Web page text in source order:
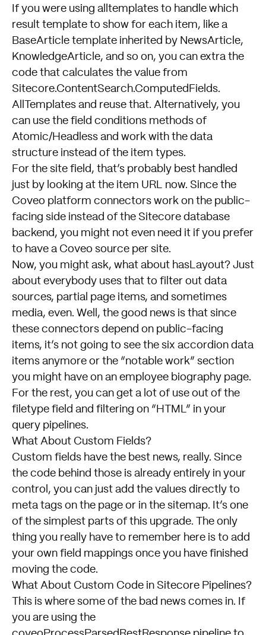
If you were using alltemplates to handle which
result template to show for each item, like a
BaseArticle template inherited by NewsArticle,
KnowledgeArticle, and so on, you can extra the
code that calculates the value from
Sitecore.ContentSearch.ComputedFields.
AllTemplates and reuse that. Alternatively, you
can use the field conditions methods of
Atomic/Headless and work with the data
structure instead of the item types.
For the site field, that’s probably best handled
just by looking at the item URL now. Since the
Coveo platform connectors work on the public-
facing side instead of the Sitecore database
backend, you might not even need it if you prefer
to have a Coveo source per site.
Now, you might ask, what about hasLayout? Just
about everybody uses that to filter out data
sources, partial page items, and sometimes
media, even. Well, the good news is that since
these connectors depend on public-facing
items, it’s not going to see the six accordion data
items anymore or the “notable work” section
you might have on an employee biography page.
For the rest, you can get a lot of use out of the
filetype field and filtering on “HTML” in your
query pipelines.
What About Custom Fields?
Custom fields have the best news, really. Since
the code behind those is already entirely in your
control, you can just add the values directly to
meta tags on the page or in the sitemap. It’s one
of the simplest parts of this upgrade. The only
thing you really have to remember here is to add
your own field mappings once you have finished
moving the code.
What About Custom Code in Sitecore Pipelines?
This is where some of the bad news comes in. If
you are using the